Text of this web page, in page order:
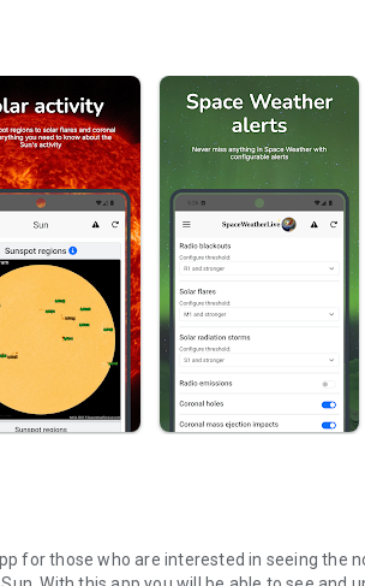
for those who are interested in seeing the